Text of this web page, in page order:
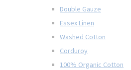
Double Gauze
Essex Linen
Washed Cotton
Corduroy
100% Organic Cotton